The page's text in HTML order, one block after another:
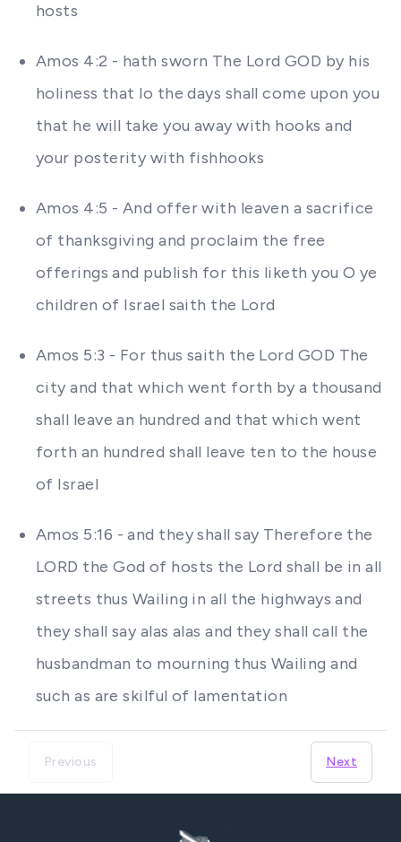
hosts
Amos 4:2 - hath sworn The Lord GOD by his
holiness that lo the days shall come upon you
that he will take you away with hooks and
your posterity with fishhooks
Amos 4:5 - And offer with leaven a sacrifice
of thanksgiving and proclaim the free
offerings and publish for this liketh you O ye
children of Israel saith the Lord
Amos 5:3 - For thus saith the Lord GOD The
city and that which went forth by a thousand
shall leave an hundred and that which went
forth an hundred shall leave ten to the house
of Israel
Amos 5:16 - and they shall say Therefore the
LORD the God of hosts the Lord shall be in all
streets thus Wailing in all the highways and
they shall say alas alas and they shall call the
husbandman to mourning thus Wailing and
such as are skilful of lamentation
Previous Next